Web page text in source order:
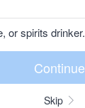
or spirits drinker.
Skip